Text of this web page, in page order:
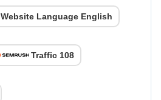
Website Language English
Traffic 108